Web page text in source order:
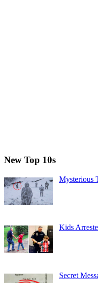
New Top 10s
Mysterious
Kids
Secret